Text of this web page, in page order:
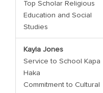
Top Scholar Religious
Education and Social
Studies
Kayla Jones
Service to School Kapa
Haka
Commitment to Cultural